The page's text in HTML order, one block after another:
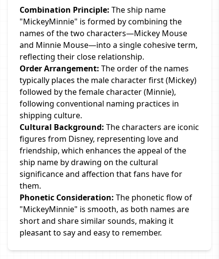
Combination Principle: The ship name
"MickeyMinnie" is formed by combining the
names of the two characters—Mickey Mouse
and Minnie Mouse—into a single cohesive term,
reflecting their close relationship.
Order Arrangement: The order of the names
typically places the male character first (Mickey)
followed by the female character (Minnie),
following conventional naming practices in
shipping culture.
Cultural Background: The characters are iconic
figures from Disney, representing love and
friendship, which enhances the appeal of the
ship name by drawing on the cultural
significance and affection that fans have for
them.
Phonetic Consideration: The phonetic flow of
"MickeyMinnie" is smooth, as both names are
short and share similar sounds, making it
pleasant to say and easy to remember.